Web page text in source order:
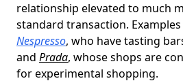
relationship elevated to much
standard transaction.
Nespresso, who have tasting
and Prada, whose shops are
for experimental shopping.